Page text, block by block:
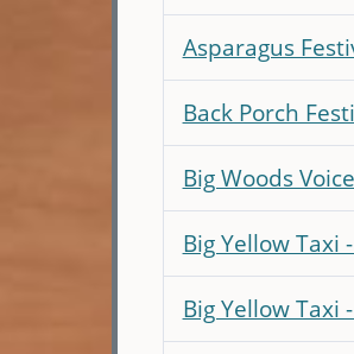
Asparagus
Back Porch
Big Woods
Big Yellow Taxi
Big Yellow Taxi